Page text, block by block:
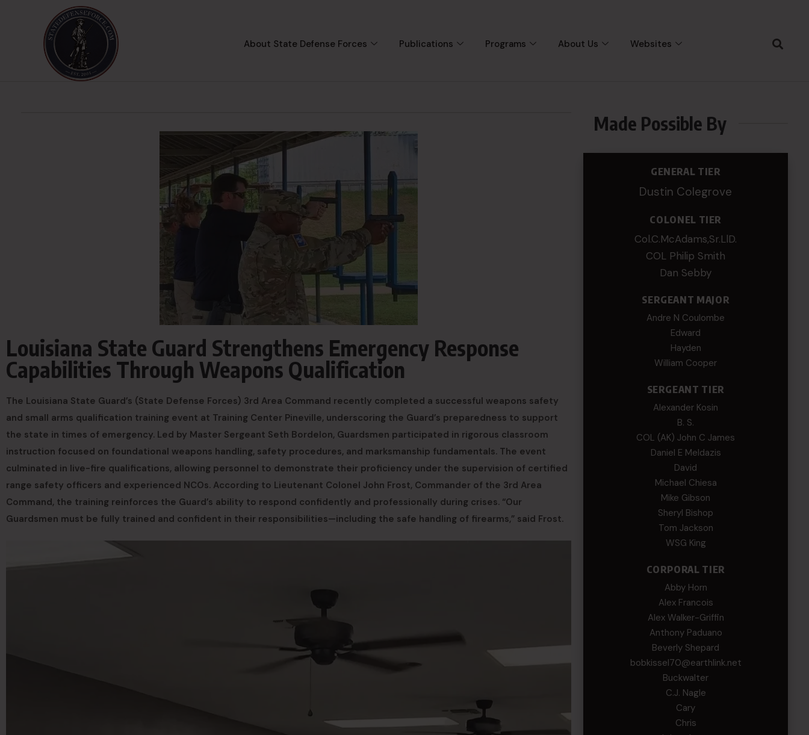
About State Defense Forces Publications Programs About Us Websites
Louisiana State Guard Strengthens Emergency Response
Capabilities Through Weapons Qualification
The Louisiana State Guard’s (State Defense Forces) 3rd Area Command recently completed a successful weapons safety
and small arms qualification training event at Training Center Pineville, underscoring the Guard’s preparedness to support
the state in times of emergency. Led by Master Sergeant Seth Bordelon, Guardsmen participated in rigorous classroom
instruction focused on foundational weapons handling, safety procedures, and marksmanship fundamentals. The event
culminated in live-fire qualifications, allowing personnel to demonstrate their proficiency under the supervision of certified
range safety officers and experienced NCOs. According to Lieutenant Colonel John Frost, Commander of the 3rd Area
Command, the training reinforces the Guard’s ability to respond confidently and professionally during crises. “Our
Guardsmen must be fully trained and confident in their responsibilities—including the safe handling of firearms,” said Frost.
Made Possible By
GENERAL TIER
Dustin Colegrove
COLONEL TIER
Col.C.McAdams,Sr.LlD.
COL Philip Smith
Dan Sebby
SERGEANT MAJOR
Andre N Coulombe
Edward
Hayden
William Cooper
SERGEANT TIER
Alexander Kosin
B. S.
COL (AK) John C James
Daniel E Meldazis
David
Michael Chiesa
Mike Gibson
Sheryl Bishop
Tom Jackson
WSG King
CORPORAL TIER
Abby Horn
Alex Francois
Alex Walker-Griffin
Anthony Paduano
Beverly Shepard
bobkissel70@earthlink.net
Buckwalter
C.J. Nagle
Cary
Chris